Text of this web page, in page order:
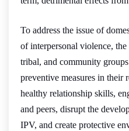
To address the issue of
of interpersonal violence,
tribal, and community
preventive measures in their
healthy relationship skills,
and peers, disrupt the
IPV, and create protective